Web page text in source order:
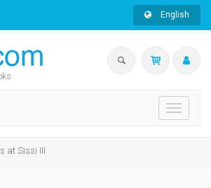
English
Toggle
at Sissi III